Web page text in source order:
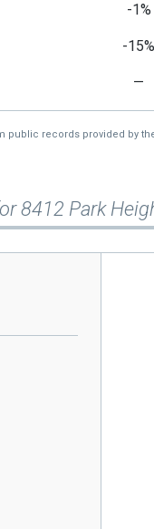
-1%
-15%
—
public records provided by
8412 Park